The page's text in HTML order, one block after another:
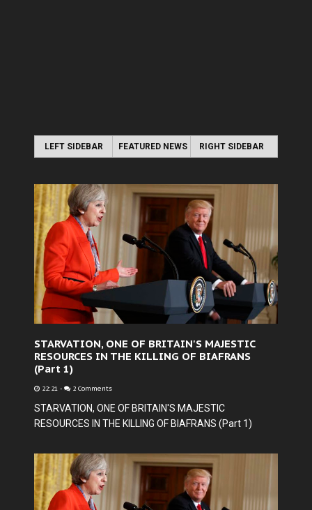
LEFT SIDEBAR FEATURED NEWS RIGHT SIDEBAR
STARVATION, ONE OF BRITAIN'S MAJESTIC
RESOURCES IN THE KILLING OF BIAFRANS
(Part 1)
22:21 - 2 Comments
STARVATION, ONE OF BRITAIN'S MAJESTIC
RESOURCES IN THE KILLING OF BIAFRANS (Part 1)